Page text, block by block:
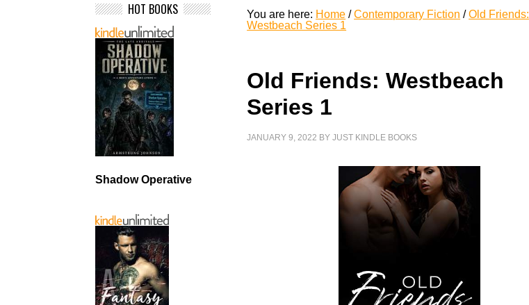
You are here: Home / Contemporary Fiction / Old Friends:
Westbeach Series 1
Old Friends: Westbeach
Series 1
JANUARY 9, 2022 BYJUST KINDLE BOOKS
HOT BOOKS
Shadow Operative